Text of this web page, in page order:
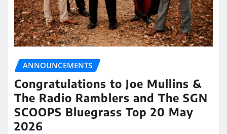
ANNOUNCEMENTS
Congratulations to Joe Mullins &
The Radio Ramblers and The SGN
SCOOPS Bluegrass Top 20 May
2026